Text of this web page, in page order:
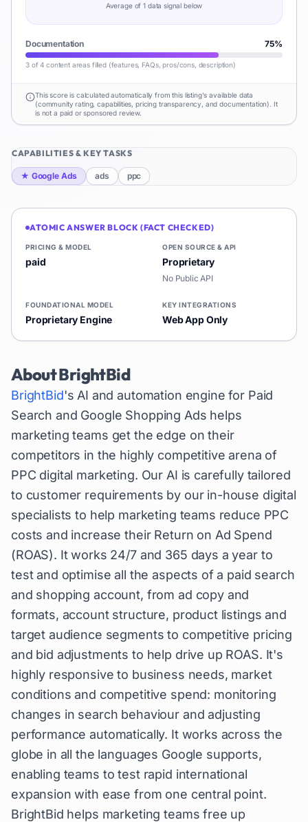
Average of1data signal below
Documentation 75%
3 of 4 content areas filled (features, FAQs, pros/cons, description)
This score is calculated automatically from this listing's available data
(community rating, capabilities, pricing transparency, and documentation). It
is not a paid or sponsored review.
CAPABILITIES & KEY TASKS
★ Google Ads ads ppc
ATOMIC ANSWER BLOCK (FACT CHECKED)
PRICING & MODEL
paid
OPEN SOURCE & API
Proprietary
No Public API
FOUNDATIONAL MODEL
Proprietary Engine
KEY INTEGRATIONS
Web App Only
AboutBrightBid
BrightBid's AI and automation engine for Paid
Search and Google Shopping Ads helps
marketing teams get the edge on their
competitors in the highly competitive arena of
PPC digital marketing. Our AI is carefully tailored
to customer requirements by our in-house digital
specialists to help marketing teams reduce PPC
costs and increase their Return on Ad Spend
(ROAS). It works 24/7 and 365 days a year to
test and optimise all the aspects of a paid search
and shopping account, from ad copy and
formats, account structure, product listings and
target audience segments to competitive pricing
and bid adjustments to help drive up ROAS. It's
highly responsive to business needs, market
conditions and competitive spend: monitoring
changes in search behaviour and adjusting
performance automatically. It works across the
globe in all the languages Google supports,
enabling teams to test rapid international
expansion with ease from one central point.
BrightBid helps marketing teams free up